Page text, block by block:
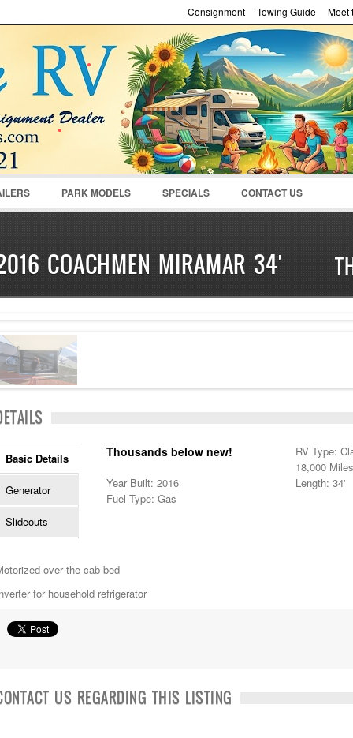
Remember Me
Register|Recover
Meet
Towing Guide
Consignment
PARK MODELS SPECIALS CONTACT US
COACHMEN MIRAMAR 34′
Basic Details
Generator
Slideouts
Thousands below new!
RV Type:
18,000 Miles
Year Built: 2016
Length: 34'
Fuel Type: Gas
over the cab bed
for household refrigerator
US REGARDING THIS LISTING